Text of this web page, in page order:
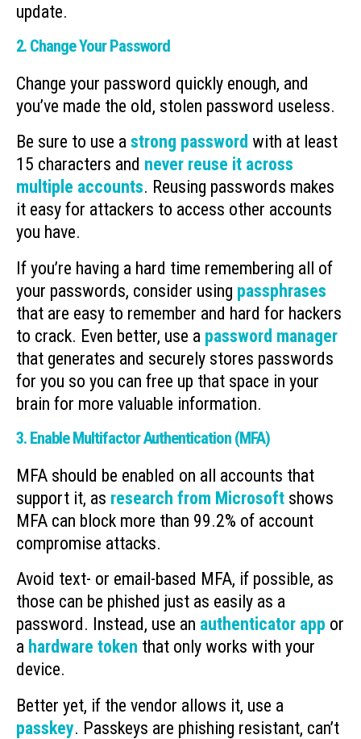
update.
2. Change Your Password
Change your password quickly enough, and
you’ve made the old, stolen password useless.
Be sure to use a strong password with at least
15 characters and never reuse it across
multiple accounts. Reusing passwords makes
it easy for attackers to access other accounts
you have.
If you’re having a hard time remembering all of
your passwords, consider using passphrases
that are easy to remember and hard for hackers
to crack. Even better, use a password manager
that generates and securely stores passwords
for you so you can free up that space in your
brain for more valuable information.
3. Enable Multifactor Authentication (MFA)
MFA should be enabled on all accounts that
support it, as research from Microsoft shows
MFA can block more than 99.2% of account
compromise attacks.
Avoid text- or email-based MFA, if possible, as
those can be phished just as easily as a
password. Instead, use an authenticator app or
a hardware token that only works with your
device.
Better yet, if the vendor allows it, use a
passkey. Passkeys are phishing resistant, can’t